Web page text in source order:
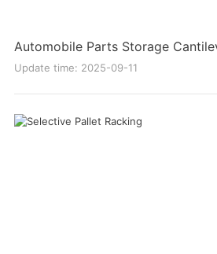
Automobile Parts Storage
Update time: 2025-09-11